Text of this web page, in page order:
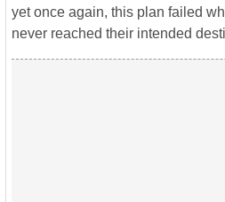
yet once again, this plan failed
never reached their intended